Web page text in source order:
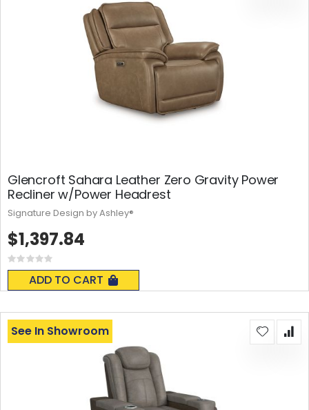
Glencroft Sahara Leather Zero Gravity Power
Recliner w/Power Headrest
Rating:
0%
ADD TO CART
$1,397.84
Signature Design by Ashley®
See In Showroom